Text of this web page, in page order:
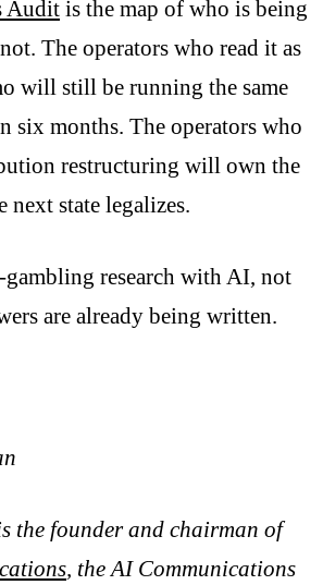
Audit is the map of who is being
The operators who read it as
will still be running the same
six months. The operators who
restructuring will own the
next state legalizes.
gambling research with AI, not
are already being written.
the founder and chairman of
, the AI Communications